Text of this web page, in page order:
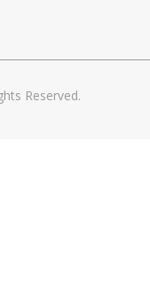
Reserved.